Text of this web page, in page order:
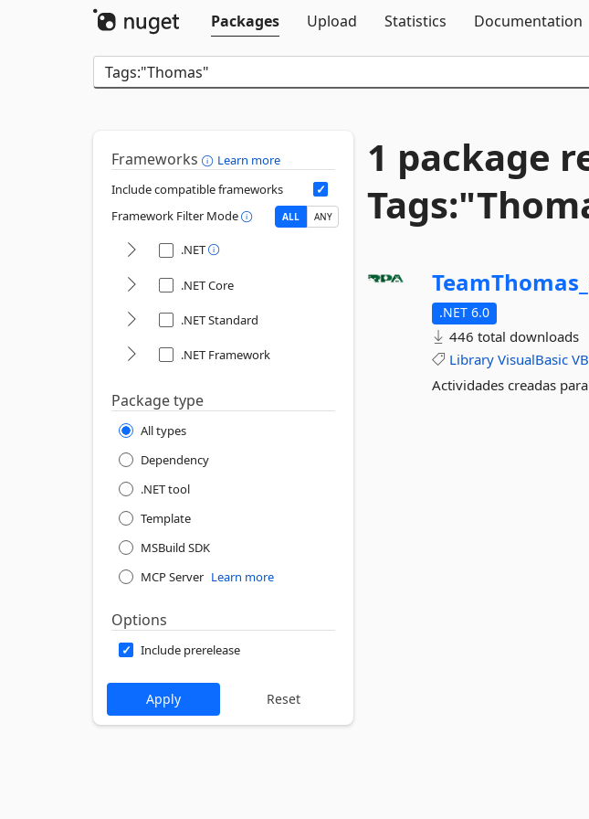
Packages
Upload Statistics Documentation
Frameworks
Learn more
Include compatible frameworks
Framework Filter Mode
ALL ANY
.NET
.NET Core
.NET Standard
.NET Framework
Package type
All types
Dependency
.NET tool
Template
MSBuild SDK
MCP Server Learn more
Options
Include prerelease
1 package
.NET 6.0
446 total downloads
Library VisualBasic VB
Actividades creadas